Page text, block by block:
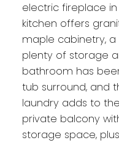
electric fireplace
kitchen offers
maple cabinetry,
plenty of storage
bathroom has
tub surround, and
laundry adds to
private balcony
storage space,